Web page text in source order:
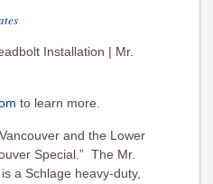
Installation | Mr.
to learn more.
and the Lower
Special.” The Mr.
a Schlage heavy-duty,